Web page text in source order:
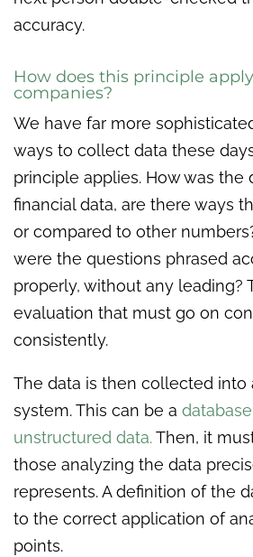
accuracy.
How does this principle
companies?
We have far more
ways to collect data these
principle applies. How was the
financial data, are there ways
or compared to other
were the questions phrased
properly, without any leading?
evaluation that must go on
consistently.
The data is then collected into
system. This can be a
unstructured data.Then, it
those analyzing the data
represents. A definition of the
to the correct application of
points.